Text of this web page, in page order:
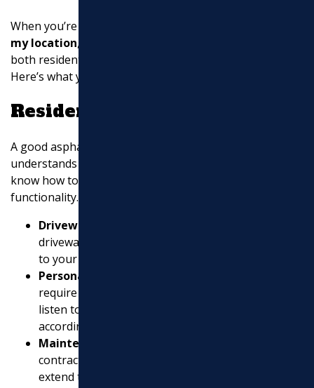
When you’re searching for
my location, it’s crucial to find experts who can handle
both residential and commercial projects with finesse.
Here’s what you should look for:
Residential Expertise
A good asphalt contractor for residential projects
understands the unique needs of homeowners. They
know how to improve curb appeal while ensuring
functionality. Look for contractors who offer:
Driveway Installation and Repair
driveway not only looks great but also adds value
to your home.
Personalized Service
require a personal touch. Contractors should
listen to your needs and tailor their services
accordingly.
Maintenance Plans
contractor who offers maintenance plans can help
extend the life of your driveway.